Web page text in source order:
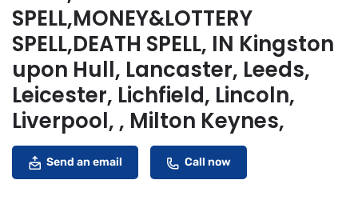
SPELL,MONEY&LOTTERY
SPELL,DEATH SPELL, IN Kingston
upon Hull, Lancaster, Leeds,
Leicester, Lichfield, Lincoln,
Liverpool, , Milton Keynes,
Send an email Call now